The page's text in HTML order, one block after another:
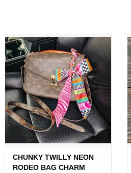
CHUNKY TWILLY NEON RODEO
BAG CHARM
ADD TO CART
CHUNKY TWILLY NEON
RODEO BAG CHARM